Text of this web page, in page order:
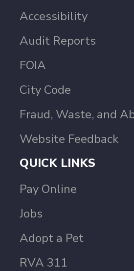
Accessibility
Audit Reports
FOIA
City Code
Fraud, Waste, and
Website Feedback
QUICK LINKS
Pay Online
Jobs
Adopt a Pet
RVA 311